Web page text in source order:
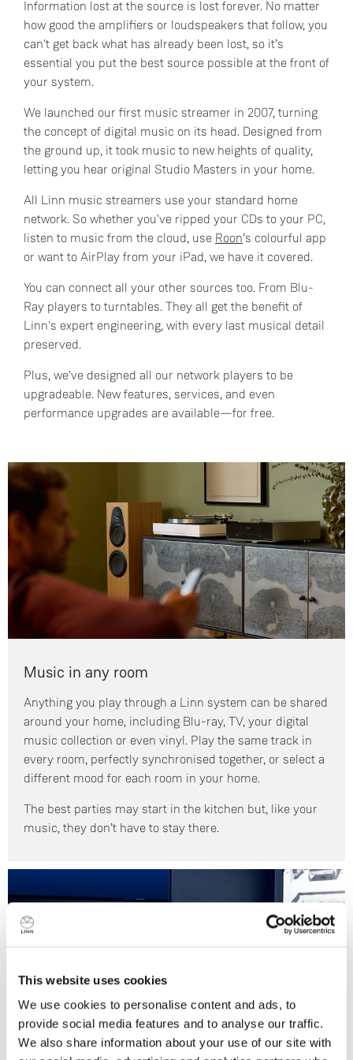
This website uses cookies
We use cookies to personalise content and ads, to
provide social media features and to analyse our traffic.
We also share information about your use of our site with
Information lost at the source is lost forever. No matter
how good the amplifiers or loudspeakers that follow, you
can't get back what has already been lost, so it’s
essential you put the best source possible at the front of
your system.
We launched our first music streamer in 2007, turning
the concept of digital music on its head. Designed from
the ground up, it took music to new heights of quality,
letting you hear original Studio Masters in your home.
All Linn music streamers use your standard home
network. So whether you've ripped your CDs to your PC,
listen to music from the cloud, use Roon’s colourful app
or want to AirPlay from your iPad, we have it covered.
You can connect all your other sources too. From Blu-
Ray players to turntables. They all get the benefit of
Linn's expert engineering, with every last musical detail
preserved.
Plus, we've designed all our network players to be
upgradeable. New features, services, and even
performance upgrades are available—for free.
Music in any room
Anything you play through a Linn system can be shared
around your home, including Blu-ray, TV, your digital
music collection or even vinyl. Play the same track in
every room, perfectly synchronised together, or select a
different mood for each room in your home.
The best parties may start in the kitchen but, like your
music, they don’t have to stay there.